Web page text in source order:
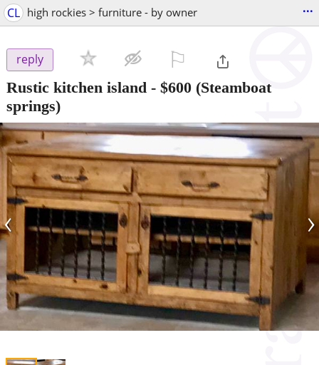
CL high rockies > furniture - by owner ...
reply
Rustic kitchen island - $600 (Steamboat
springs)
‹ ›